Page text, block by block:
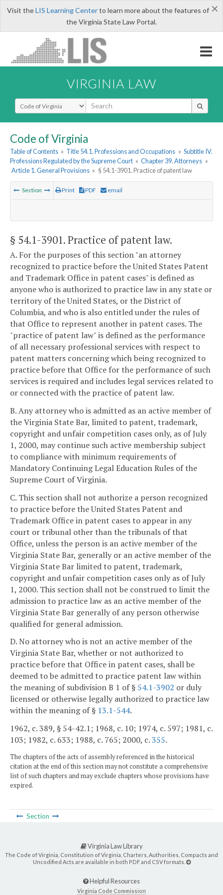
×
Visit theLIS Learning Centerto learn more about the features of
the Virginia State Law Portal.
VIRGINIA LAW
Select Search Type
Code of Virginia
Table of Contents » Title 54.1. Professions and Occupations » Subtitle IV.
Professions Regulated by the Supreme Court » Chapter 39. Attorneys »
Article 1. General Provisions » § 54.1-3901. Practice of patent law
Section Print PDF email
§ 54.1-3901. Practice of patent law.
A. For the purposes of this section "an attorney
recognized to practice before the United States Patent
and Trademark Office in patent cases" is defined as
anyone who is authorized to practice law in any state or
territory of the United States, or the District of
Columbia, and who is also entitled under the rules of
that Office to represent another in patent cases. The
"practice of patent law" is defined as the performance
of all necessary professional services with respect to
patent matters concerning which being recognized to
practice before that Office for the performance of such
services is required and includes legal services related to
or connected with the practice of patent law.
B. Any attorney who is admitted as an active member of
the Virginia State Bar, limited to patent, trademark,
copyright and unfair competition cases only, as of July
1, 2000, may continue such active membership subject
to compliance with minimum requirements of
Mandatory Continuing Legal Education Rules of the
Supreme Court of Virginia.
C. This section shall not authorize a person recognized
to practice before the United States Patent and
Trademark Office in patent cases to appear in any
court or tribunal other than the tribunals of that
Office, unless the person is an active member of the
Virginia State Bar, generally or an active member of the
Virginia State Bar limited to patent, trademark,
copyright and unfair competition cases only as of July
1, 2000. This section shall not be construed to limit the
admission to practice law as an active member of the
Virginia State Bar generally of any person otherwise
qualified for general admission.
D. No attorney who is not an active member of the
Virginia State Bar, whether or not authorized to
practice before that Office in patent cases, shall be
deemed to be admitted to practice patent law within
the meaning of subdivision B 1 of § 54.1-3902 or duly
licensed or otherwise legally authorized to practice law
within the meaning of § 13.1-544.
1962, c. 389, § 54-42.1; 1968, c. 10; 1974, c. 597; 1981, c.
103; 1982, c. 633; 1988, c. 765; 2000, c.355.
The chapters of the acts of assembly referenced in the historical
citation at the end of this section may not constitute a comprehensive
list of such chapters and may exclude chapters whose provisions have
expired.
Section
Virginia Law Library
The Code of Virginia, Constitution of Virginia, Charters, Authorities, Compacts and
Uncodified Acts are available in both PDF and CSV formats.
Helpful Resources
Virginia Code Commission